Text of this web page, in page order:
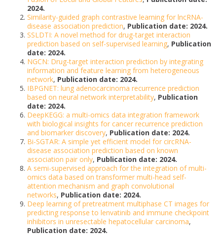
2024.
Similarity-guided graph contrastive learning for lncRNA-
disease association prediction, Publication date: 2024.
SSLDTI: A novel method for drug-target interaction
prediction based on self-supervised learning, Publication
date: 2024.
NGCN: Drug-target interaction prediction by integrating
information and feature learning from heterogeneous
network, Publication date: 2024.
IBPGNET: lung adenocarcinoma recurrence prediction
based on neural network interpretability, Publication
date: 2024.
DeepKEGG: a multi-omics data integration framework
with biological insights for cancer recurrence prediction
and biomarker discovery, Publication date: 2024.
Bi-SGTAR: A simple yet efficient model for circRNA-
disease association prediction based on known
association pair only, Publication date: 2024.
A semi-supervised approach for the integration of multi-
omics data based on transformer multi-head self-
attention mechanism and graph convolutional
networks, Publication date: 2024.
Deep learning of pretreatment multiphase CT images for
predicting response to lenvatinib and immune checkpoint
inhibitors in unresectable hepatocellular carcinoma,
Publication date: 2024.